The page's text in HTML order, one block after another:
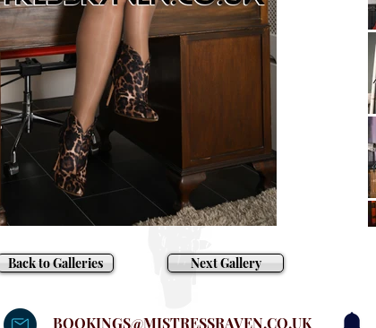
Back to Galleries Next Gallery
BOOKINGS@MISTRESSRAVEN.CO.UK